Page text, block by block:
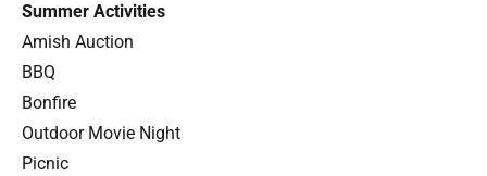
Summer Activities
Amish Auction
BBQ
Bonfire
Outdoor Movie Night
Picnic